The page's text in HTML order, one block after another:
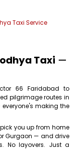
Taxi Service
Taxi —
66 Faridabad to
pilgrimage routes in
making the
you up from home
Gurgaon — and drive
No layovers. Just a